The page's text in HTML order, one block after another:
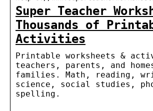
Super Teacher
Thousands of
Activities
Printable worksheets &
teachers, parents, and
families. Math, reading,
science, social studies,
spelling.